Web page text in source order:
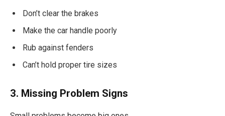
Don’t clear the brakes
Make the car handle poorly
Rub against fenders
Can’t hold proper tire sizes
3. Missing Problem Signs